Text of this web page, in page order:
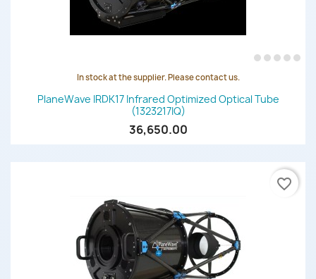
In stock at the supplier. Please contact us.
PlaneWave IRDK17 Infrared Optimized Optical Tube
(1323217IQ)
36,650.00
favorite_border